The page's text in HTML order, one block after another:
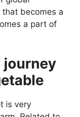
that becomes a
a part of
journey
is very